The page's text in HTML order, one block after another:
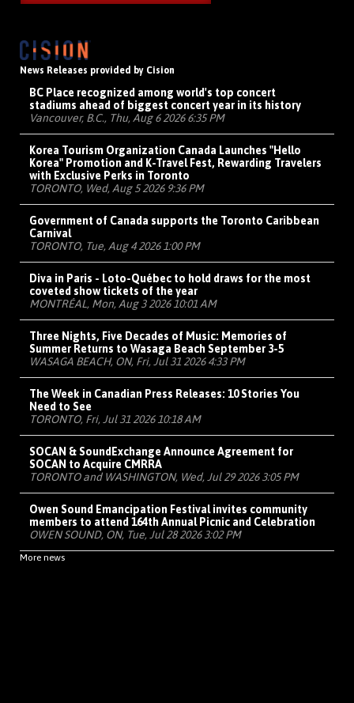
News Releases provided by Cision
BC Place recognized among world's top concert
stadiums ahead of biggest concert year in its history
Vancouver, B.C., Thu, Aug 6 2026 6:35 PM
Korea Tourism Organization Canada Launches "Hello
Korea" Promotion and K-Travel Fest, Rewarding Travelers
with Exclusive Perks in Toronto
TORONTO, Wed, Aug 5 2026 9:36 PM
Government of Canada supports the Toronto Caribbean
Carnival
TORONTO, Tue, Aug 4 2026 1:00 PM
Diva in Paris - Loto-Québec to hold draws for the most
coveted show tickets of the year
MONTRÉAL, Mon, Aug 3 2026 10:01 AM
Three Nights, Five Decades of Music: Memories of
Summer Returns to Wasaga Beach September 3-5
WASAGA BEACH, ON, Fri, Jul 31 2026 4:33 PM
The Week in Canadian Press Releases: 10 Stories You
Need to See
TORONTO, Fri, Jul 31 2026 10:18 AM
SOCAN & SoundExchange Announce Agreement for
SOCAN to Acquire CMRRA
TORONTO and WASHINGTON, Wed, Jul 29 2026 3:05 PM
Owen Sound Emancipation Festival invites community
members to attend 164th Annual Picnic and Celebration
OWEN SOUND, ON, Tue, Jul 28 2026 3:02 PM
More news